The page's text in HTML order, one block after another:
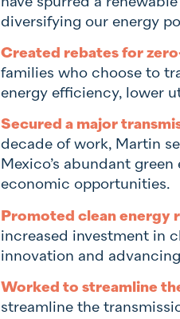
diversifying our energy
Created rebates for
families who choose to
energy efficiency, lower
Secured a major
decade of work, Martin
Mexico’s abundant
economic opportunities.
Promoted clean energy
increased investment in
innovation and
Worked to streamline
streamline the